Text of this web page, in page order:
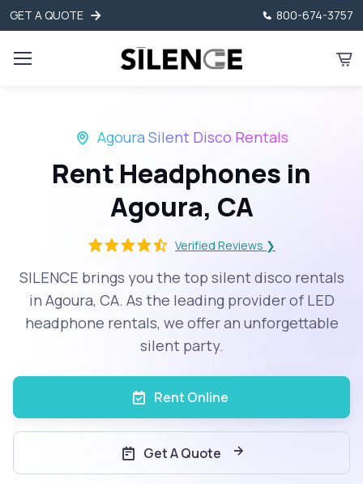
GET A QUOTE 800-674-3757
Agoura Silent Disco Rentals
Rent Headphones in
Agoura, CA
Verified Reviews ❯
SILENCE brings you the top silent disco rentals
in Agoura, CA. As the leading provider of LED
headphone rentals, we offer an unforgettable
silent party.
Rent Online
Get A Quote